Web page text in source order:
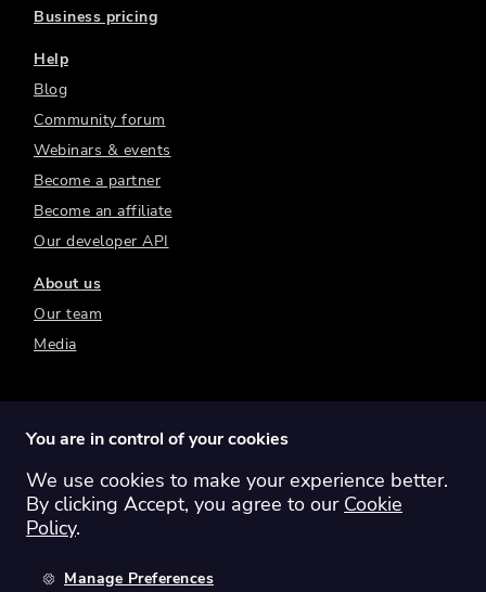
Business pricing
Help
Blog
Community forum
Webinars & events
Become a partner
Become an affiliate
Our developer API
About us
Our team
Media
Switch region: Global Australia
Canada
You are in control of your cookies
We use cookies to make your experience better.
By clicking Accept, you agree to our Cookie
Policy.
Manage Preferences